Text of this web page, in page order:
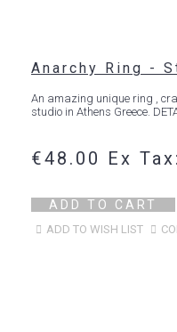
Anarchy Ring -
An amazing unique ring ,
studio in Athens Greece.
€48.00 Ex
ADD TO CART
ADD TO WISH LIST